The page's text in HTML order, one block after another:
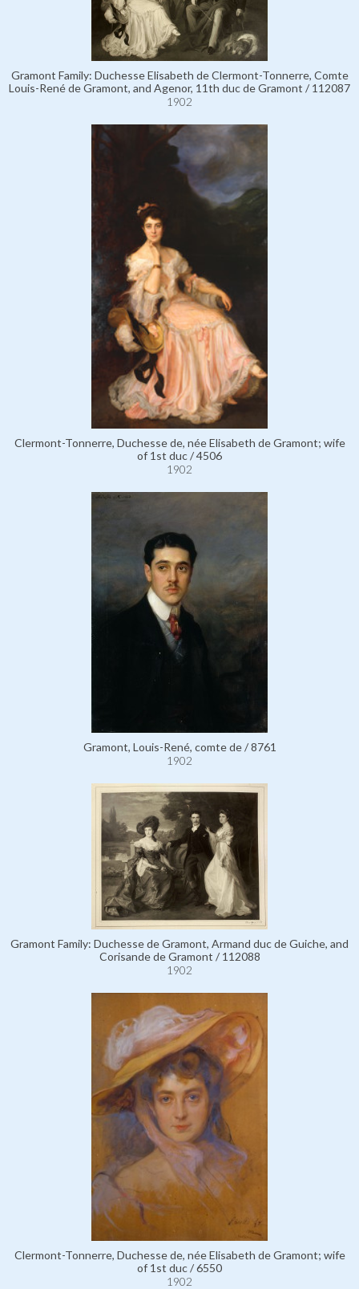
Gramont Family: Duchesse Elisabeth de Clermont-Tonnerre, Comte
Louis-René de Gramont, and Agenor, 11th duc de Gramont / 112087
1902
Clermont-Tonnerre, Duchesse de, née Elisabeth de Gramont; wife
of 1st duc / 4506
1902
Gramont, Louis-René, comte de / 8761
1902
Gramont Family: Duchesse de Gramont, Armand duc de Guiche, and
Corisande de Gramont / 112088
1902
Clermont-Tonnerre, Duchesse de, née Elisabeth de Gramont; wife
of 1st duc / 6550
1902